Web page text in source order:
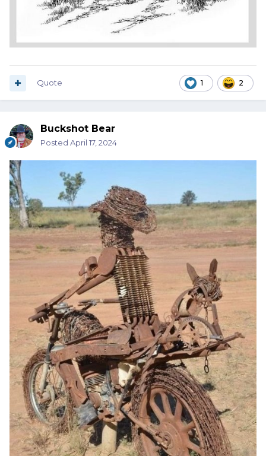
1 2
Quote
Buckshot Bear
Posted April 17, 2024